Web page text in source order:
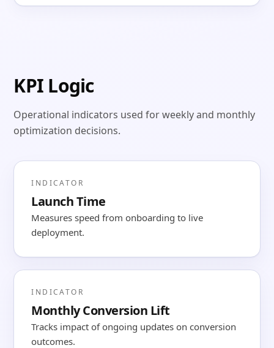
KPI Logic
Operational indicators used for weekly and monthly
optimization decisions.
INDICATOR
Launch Time
Measures speed from onboarding to live
deployment.
INDICATOR
Monthly Conversion Lift
Tracks impact of ongoing updates on conversion
outcomes.